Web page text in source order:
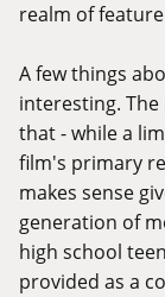
realm of
A few things
interesting.
that - while a
film's primary
makes sense
generation of
high school
provided as a